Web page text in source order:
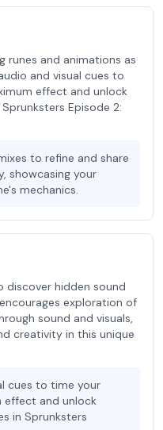
runes and animations as
and visual cues to
effect and unlock
Episode 2:
to refine and share
showcasing your
mechanics.
discover hidden sound
exploration of
sound and visuals,
creativity in this unique
cues to time your
effect and unlock
in Sprunksters